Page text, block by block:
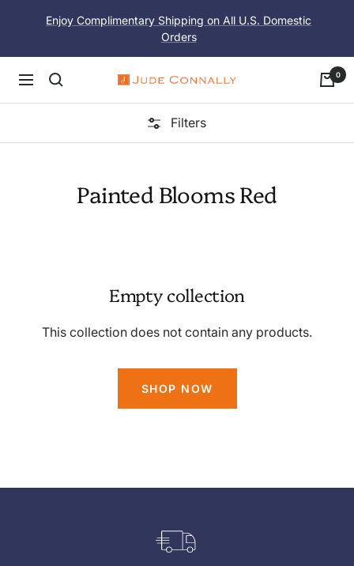
Enjoy Complimentary Shipping on All U.S. Domestic
Orders
Navigation
Jude
Connally
0
Filters
Painted Blooms Red
Empty collection
This collection does not contain any products.
SHOP NOW